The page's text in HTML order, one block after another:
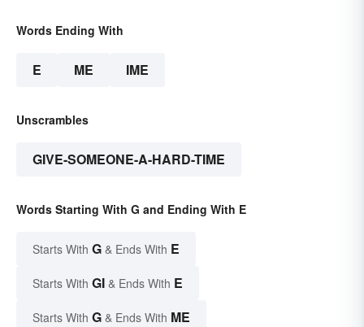
Words Ending With
E ME IME
Unscrambles
GIVE-SOMEONE-A-HARD-TIME
Words Starting With G and Ending With E
Starts With G & Ends With E
Starts With GI & Ends With E
Starts With G & Ends With ME